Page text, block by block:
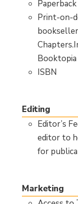
Print-on-
ISBN
Editing
Editor’s
editor to
for
Marketing